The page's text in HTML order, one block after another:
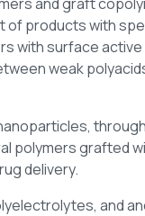
of products with
with surface active
weak
polymers grafted
delivery.
and